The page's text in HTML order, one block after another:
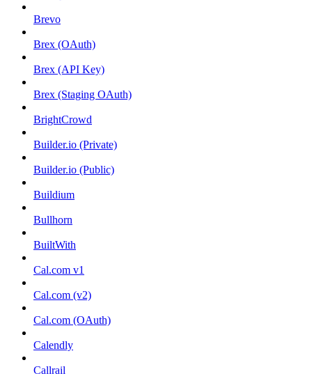
Brevo
Brex (OAuth)
Brex (API Key)
Brex (Staging OAuth)
BrightCrowd
Builder.io (Private)
Builder.io (Public)
Buildium
Bullhorn
BuiltWith
Cal.com v1
Cal.com (v2)
Cal.com (OAuth)
Calendly
Callrail